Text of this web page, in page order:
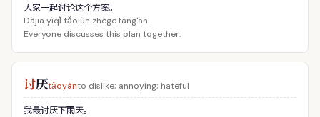
大家一起讨论这个方案。
Dàjiā yìqǐ tǎolùn zhège fāng'àn.
Everyone discusses this plan together.
讨厌tǎoyànto dislike; annoying; hateful
我最讨厌下雨天。